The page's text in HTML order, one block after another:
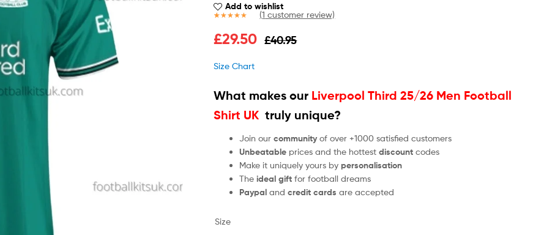
Add to wishlist
out of 5
(1 customer review)
£40.95
£29.50
Size Chart
What makes our Liverpool Third 25/26 Men Football
Shirt UK truly unique?
Join ourcommunity of over +1000 satisfied customers
Unbeatable prices and the hottestdiscount codes
Make it uniquely yours bypersonalisation
Theideal gift for football dreams
Paypal andcredit cardsare accepted
Size